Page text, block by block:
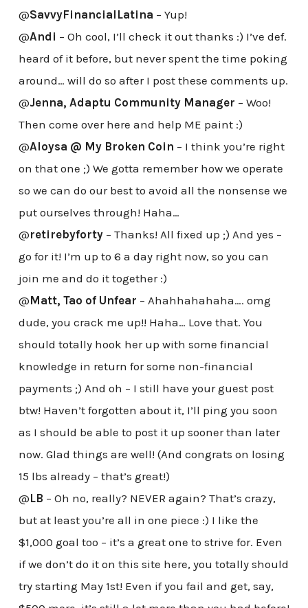
@SavvyFinancialLatina – Yup!
@Andi – Oh cool, I’ll check it out thanks :) I’ve def.
heard of it before, but never spent the time poking
around… will do so after I post these comments up.
@Jenna, Adaptu Community Manager – Woo!
Then come over here and help ME paint :)
@Aloysa @ My Broken Coin – I think you’re right
on that one ;) We gotta remember how we operate
so we can do our best to avoid all the nonsense we
put ourselves through! Haha…
@retirebyforty– Thanks! All fixed up ;) And yes –
go for it! I’m up to 6 a day right now, so you can
join me and do it together :)
@Matt, Tao of Unfear – Ahahhahahaha…. omg
dude, you crack me up!! Haha… Love that. You
should totally hook her up with some financial
knowledge in return for some non-financial
payments ;) And oh – I still have your guest post
btw! Haven’t forgotten about it, I’ll ping you soon
as I should be able to post it up sooner than later
now. Glad things are well! (And congrats on losing
15 lbs already – that’s great!)
@LB – Oh no, really? NEVER again? That’s crazy,
but at least you’re all in one piece :) I like the
$1,000 goal too – it’s a great one to strive for. Even
if we don’t do it on this site here, you totally should
try starting May 1st! Even if you fail and get, say,